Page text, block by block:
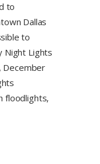
to
Dallas
to
Night Lights
December
floodlights,